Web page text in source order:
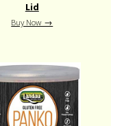
Lid
Buy Now →